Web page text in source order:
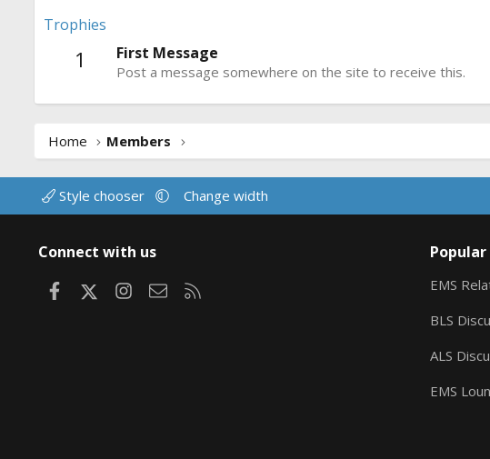
Trophies
1 First Message
Post a message somewhere on the site to receive this.
Home Members
Style chooser Change width
Connect with us
FacebookInstagram
Contact us
EMS
BLS
ALS
EMS